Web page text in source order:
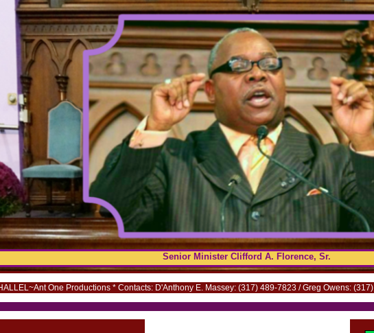
Senior Minister Clifford A. Florence, Sr.
One Productions * Contacts: D'Anthony E. Massey: (317) 489-7823 /.Greg Owens:.